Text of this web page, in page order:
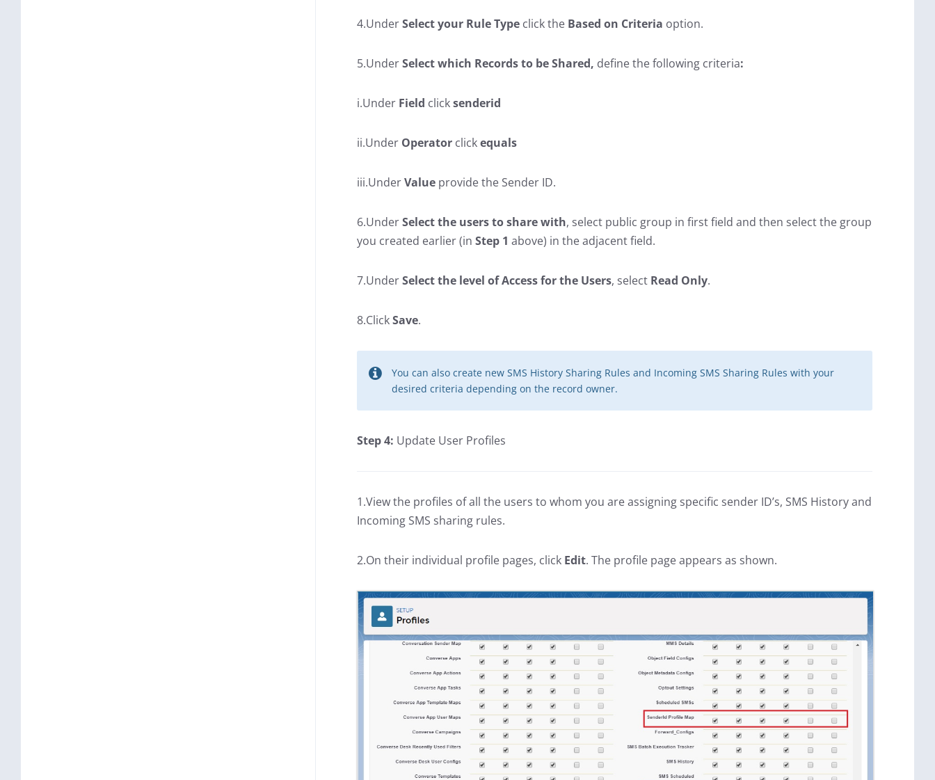
4.UnderSelect your Rule Typeclick the Based on Criteria option.
5.UnderSelect which Records to be Shared, define the following criteria:
i.Under Field clicksenderid
ii.Under Operatorclickequals
iii.UnderValueprovide the Sender ID.
6.UnderSelect the users to share with, select public group in first field and then select the group
you created earlier (in Step 1 above) in the adjacent field.
7.UnderSelect the level of Access for the Users, select Read Only.
8.ClickSave.
You can also create new SMS History Sharing Rules and Incoming SMS Sharing Rules with your
desired criteria depending on the record owner.
Step 4: Update User Profiles
1.View the profiles of all the users to whom you are assigning specific sender ID’s, SMS History and
Incoming SMS sharing rules.
2.On their individual profile pages, click Edit. The profile page appears as shown.